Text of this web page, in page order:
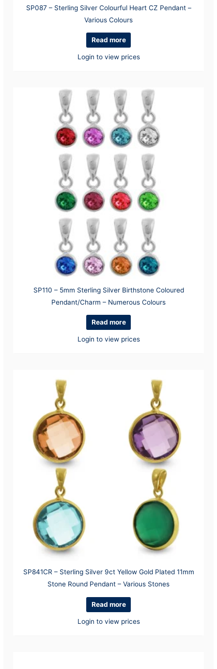
SP087 – Sterling Silver Colourful Heart CZ Pendant –
Various Colours
Read more
Login to view prices
SP110 – 5mm Sterling Silver Birthstone Coloured
Pendant/Charm – Numerous Colours
Read more
Login to view prices
SP841CR – Sterling Silver 9ct Yellow Gold Plated 11mm
Stone Round Pendant – Various Stones
Read more
Login to view prices